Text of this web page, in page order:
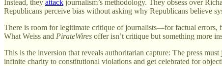
Instead, they attack journalism’s methodology. They obsess over
Republicans perceive bias without asking why Republicans believe
There is room for legitimate critique of journalists—for factual errors,
What Weiss and PirateWires offer isn’t critique but something more
This is the inversion that reveals authoritarian capture: The press
infinite charity to constitutional violations and get celebrated for